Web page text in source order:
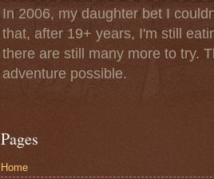
In 2006, my daughter bet I
that, after 19+ years, I'm still
there are still many more to try.
adventure possible.
Pages
Home